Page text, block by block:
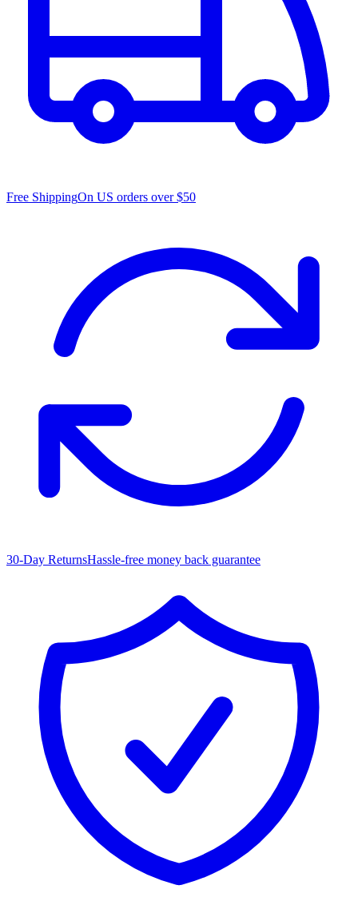
Free ShippingOn US orders over $50
30-Day ReturnsHassle-free money back guarantee